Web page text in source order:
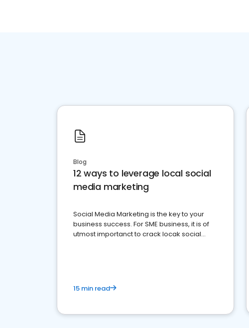
Blog
12 ways to leverage local social
media marketing
Social Media Marketing is the key to your
business success. For SME business, it is of
utmost importanct to crack locak social
15 min read